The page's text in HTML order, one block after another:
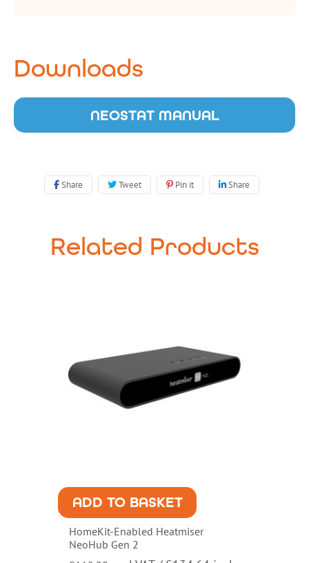
Downloads
NEOSTAT MANUAL
Share Tweet Pin it Share
Related Products
ADD TO BASKET
HomeKit-Enabled Heatmiser
NeoHub Gen 2